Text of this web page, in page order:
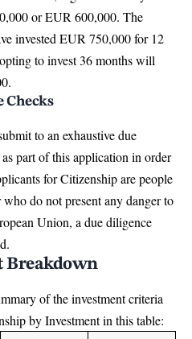
or EUR 600,000. The
invested EUR 750,000 for 12
to invest 36 months will
Checks
to an exhaustive due
part of this application in order
for Citizenship are people
do not present any danger to
Union, a due diligence
Breakdown
of the investment criteria
by Investmentin this table: